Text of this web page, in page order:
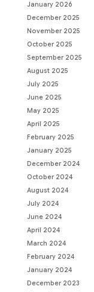
January 2026
December 2025
November 2025
October 2025
September 2025
August 2025
July 2025
June 2025
May 2025
April 2025
February 2025
January 2025
December 2024
October 2024
August 2024
July 2024
June 2024
April 2024
March 2024
February 2024
January 2024
December 2023